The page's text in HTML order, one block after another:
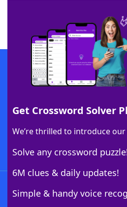
Get Crossword Solver
We’re thrilled to introduce
Solve any crossword
6M clues & daily updates!
Simple & handy voice
SCRABBLE® and WORDS WITH FRIENDS® are the
owners. These trademark owners are not affiliated
sponsor, LoveToKnow®, its products or its websites,
this trademark onyourdictionary.com is for
Download
Download